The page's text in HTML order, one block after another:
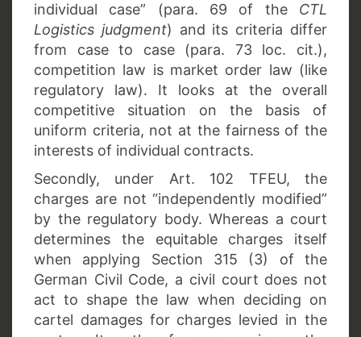
individual case” (para. 69 of the CTL
Logistics judgment) and its criteria differ
from case to case (para. 73 loc. cit.),
competition law is market order law (like
regulatory law). It looks at the overall
competitive situation on the basis of
uniform criteria, not at the fairness of the
interests of individual contracts.
Secondly,
under Art. 102 TFEU, the
charges are not “independently modified”
by the regulatory body. Whereas a court
determines the equitable charges itself
when applying Section 315 (3) of the
German Civil Code, a civil court does not
act to shape the law when deciding on
cartel damages for charges levied in the